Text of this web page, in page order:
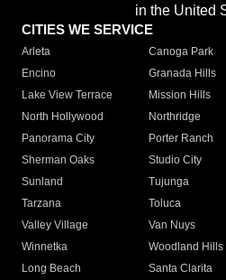
in the United
CITIES WE SERVICE
Arleta Canoga Park
Encino
Granada Hills
Lake View Terrace
Mission Hills
North Hollywood
Northridge
Panorama City
Porter Ranch
Sherman Oaks
Studio City
Sunland
Tujunga
Tarzana
Toluca
Valley Village
Van Nuys
Winnetka
Woodland Hills
Long Beach
Santa Clarita